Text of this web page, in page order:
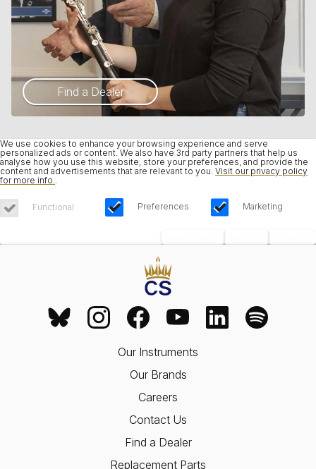
Find a Dealer
We use cookies to enhance your browsing experience and serve
personalized ads or content. We also have 3rd party partners that help us
analyse how you use this website, store your preferences, and provide the
content and advertisements that are relevant to you. Visit our privacy policy
for more info..
Functional Preferences Marketing
Our Instruments
Our Brands
Careers
Contact Us
Find a Dealer
Replacement Parts